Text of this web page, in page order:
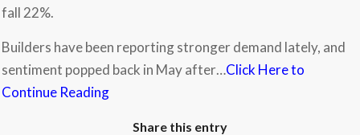
fall 22%.
Builders have been reporting stronger demand lately, and
sentiment popped back in May after…Click Here to
Continue Reading
Share this entry